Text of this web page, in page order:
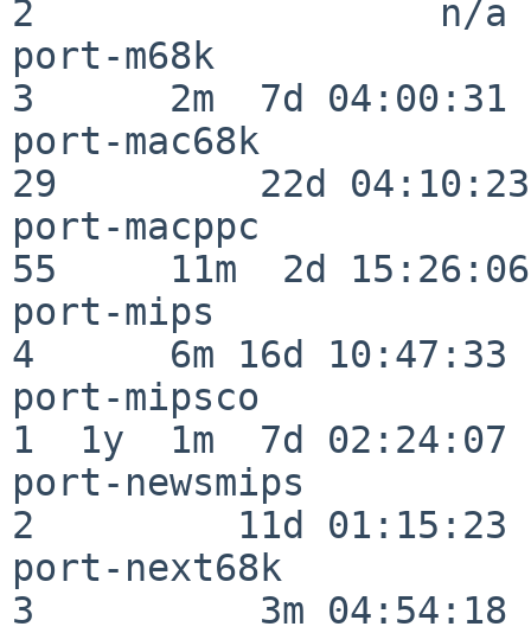
2                  n/a
port-m68k
3      2m  7d 04:00:31
port-mac68k
29         22d 04:10:23
port-macppc
55     11m  2d 15:26:06
port-mips
4      6m 16d 10:47:33
port-mipsco
1  1y  1m  7d 02:24:07
port-newsmips
2         11d 01:15:23
port-next68k
3          3m 04:54:18